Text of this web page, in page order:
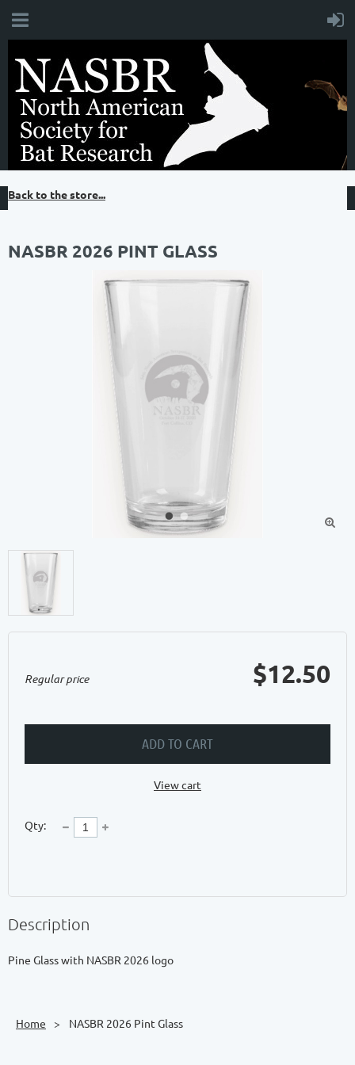
Back to the store...
NASBR 2026 PINT GLASS

Regular price $12.50
ADD TO CART
View cart
Qty:
Description
Pine Glass with NASBR 2026 logo
Home NASBR 2026 Pint Glass